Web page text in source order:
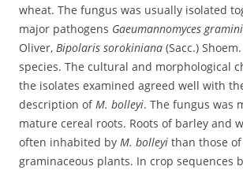
wheat. The fungus was usually isolated
major pathogens Gaeumannomyces
Oliver, Bipolaris sorokiniana (Sacc.)
species. The cultural and morphological
the isolates examined agreed well with
description ofM. bolleyi. The fungus was
mature cereal roots. Roots of barley and
often inhabited by M. bolleyi than those
graminaceous plants. In crop sequences